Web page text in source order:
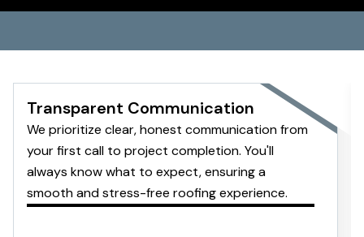
Transparent Communication
We prioritize clear, honest communication from
your first call to project completion. You'll
always know what to expect, ensuring a
smooth and stress-free roofing experience.